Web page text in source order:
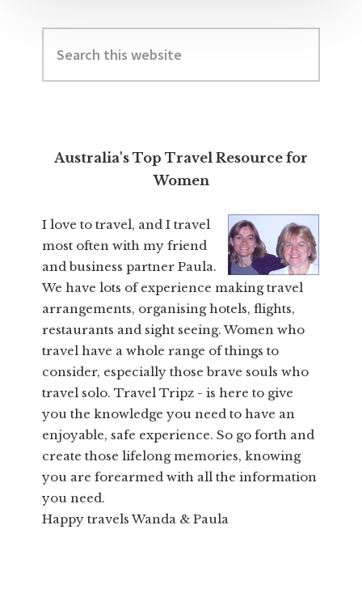
this
website
Australia's Top Travel Resource for
Women
I love to travel, and I travel
most often with my friend
and business partner Paula.
We have lots of experience making travel
arrangements, organising hotels, flights,
restaurants and sight seeing. Women who
travel have a whole range of things to
consider, especially those brave souls who
travel solo. Travel Tripz - is here to give
you the knowledge you need to have an
enjoyable, safe experience. So go forth and
create those lifelong memories, knowing
you are forearmed with all the information
you need.
Happy travels Wanda & Paula